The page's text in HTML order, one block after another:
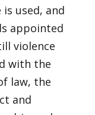
used, and
appointed
violence
with the
law, the
and